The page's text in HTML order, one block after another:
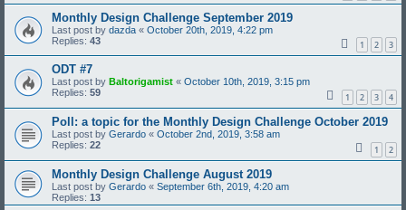
Monthly Design Challenge September 2019
Last post by dazda « October 20th, 2019, 4:22 pm
Replies: 43 1 2 3
ODT #7
Last post by Baltorigamist « October 10th, 2019, 3:15 pm
Replies: 59 1 2 3 4
Poll: a topic for the Monthly Design Challenge October 2019
Last post by Gerardo « October 2nd, 2019, 3:58 am
Replies: 22 1 2
Monthly Design Challenge August 2019
Last post by Gerardo « September 6th, 2019, 4:20 am
Replies: 13